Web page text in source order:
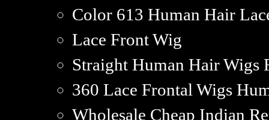
Color 613 Human Hair
Lace Front Wig
Straight Human Hair Wigs
360 Lace Frontal Wigs
Wholesale Cheap Indian